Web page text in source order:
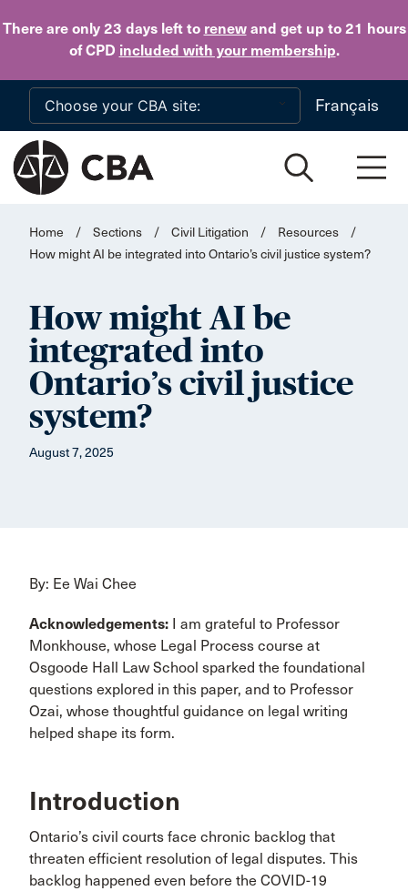
There are only 23 daysleft to renewand get up to 21 hours
of CPD included with your membership.
Skip to main content
Français
Home / Sections / Civil Litigation / Resources
/
How might AI be integrated into Ontario’s civil justice system?
How might AI be
integrated into
Ontario’s civil justice
system?
August 7, 2025
By: Ee Wai Chee
Acknowledgements: I am grateful to Professor
Monkhouse, whose Legal Process course at
Osgoode Hall Law School sparked the foundational
questions explored in this paper, and to Professor
Ozai, whose thoughtful guidance on legal writing
helped shape its form.
Introduction
Ontario’s civil courts face chronic backlog that
threaten efficient resolution of legal disputes. This
backlog happened even before the COVID-19